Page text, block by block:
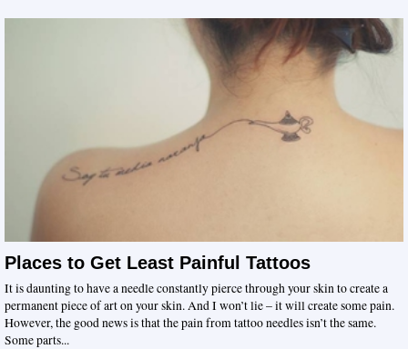
Places to Get Least Painful Tattoos
It is daunting to have a needle constantly pierce through your skin to create a
permanent piece of art on your skin. And I won’t lie – it will create some pain.
However, the good news is that the pain from tattoo needles isn’t the same.
Some parts...